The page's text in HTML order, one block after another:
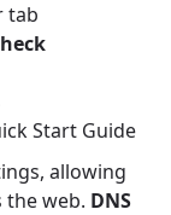
tab
Start Guide
allowing
the web. DNS